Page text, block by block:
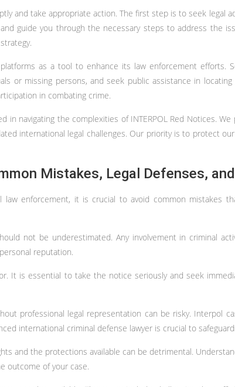
and take appropriate action. The first step is to seek legal
guide you through the necessary steps to address the
as a tool to enhance its law enforcement efforts.
or missing persons, and seek public assistance in
in combating crime.
navigating the complexities of INTERPOL Red Notices.
international legal challenges. Our priority is to protect
Mistakes, Legal Defenses,
enforcement, it is crucial to avoid common mistakes
not be underestimated. Any involvement in criminal
reputation.
It is essential to take the notice seriously and seek
professional legal representation can be risky. Interpol
international criminal defense lawyer is crucial to
and the protections available can be detrimental.
outcome of your case.